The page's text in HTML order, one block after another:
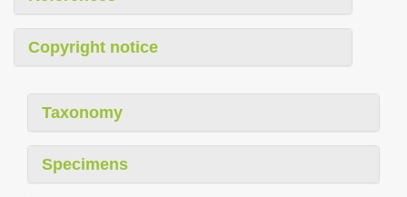
Copyright notice
Taxonomy
Specimens